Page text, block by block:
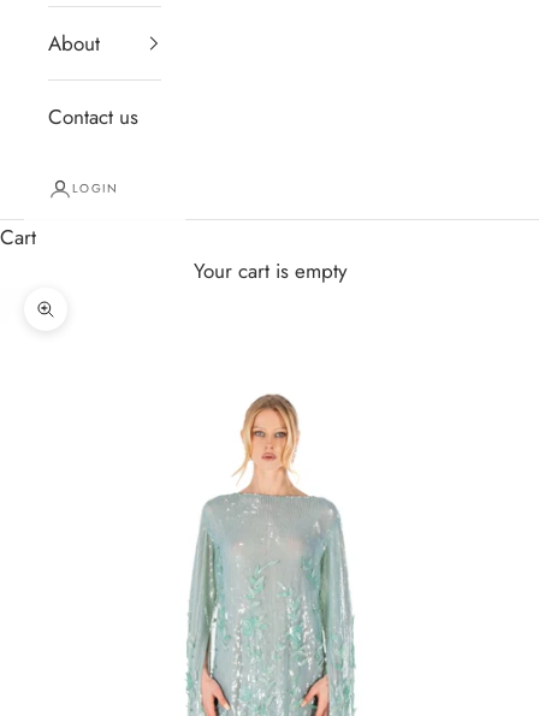
About
Contact us
LOGIN
Cart
Your cart is empty
Zoom picture